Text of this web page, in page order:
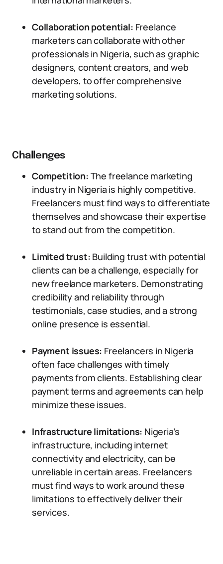
Collaboration potential: Freelance
marketers can collaborate with other
professionals in Nigeria, such as graphic
designers, content creators, and web
developers, to offer comprehensive
marketing solutions.
Challenges
Competition: The freelance marketing
industry in Nigeria is highly competitive.
Freelancers must find ways to differentiate
themselves and showcase their expertise
to stand out from the competition.
Limited trust: Building trust with potential
clients can be a challenge, especially for
new freelance marketers. Demonstrating
credibility and reliability through
testimonials, case studies, and a strong
online presence is essential.
Payment issues: Freelancers in Nigeria
often face challenges with timely
payments from clients. Establishing clear
payment terms and agreements can help
minimize these issues.
Infrastructure limitations: Nigeria’s
infrastructure, including internet
connectivity and electricity, can be
unreliable in certain areas. Freelancers
must find ways to work around these
limitations to effectively deliver their
services.